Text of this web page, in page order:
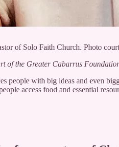
of Solo Faith Church. Photo
of the Greater Cabarrus
people with big ideas and even
access food and essential